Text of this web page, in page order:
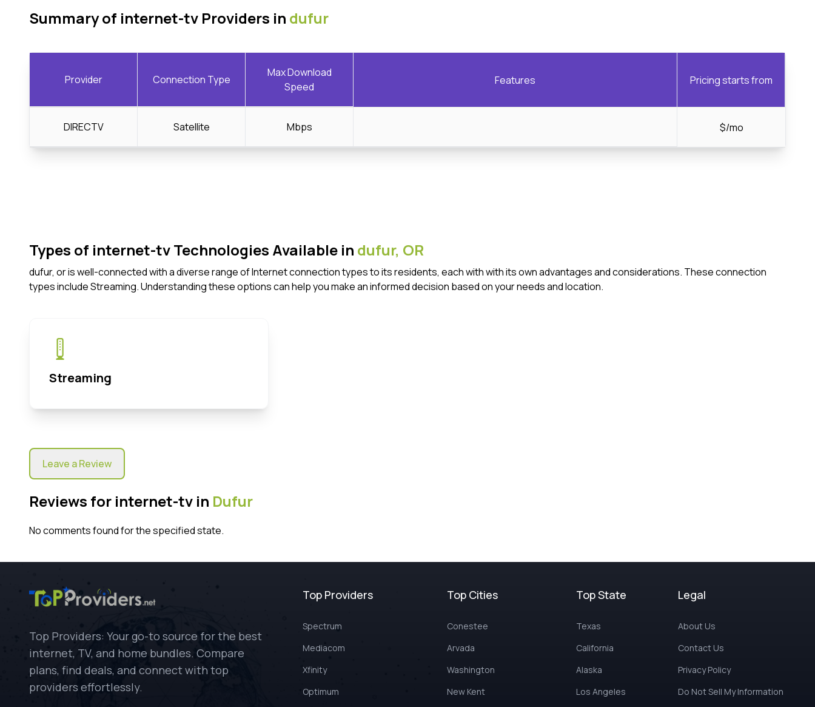
Summary of internet-tv Providers in dufur
Provider Connection Type
Max Download
Speed
Features Pricing starts from
DIRECTV Satellite Mbps $/mo
Types of internet-tv Technologies Available in dufur, OR
dufur, or is well-connected with a diverse range of Internet connection types to its residents, each with with its own advantages and considerations. These connection
types include Streaming. Understanding these options can help you make an informed decision based on your needs and location.
Streaming
Leave a Review
Reviews for internet-tv in Dufur
No comments found for the specified state.
Top Providers: Your go-to source for the best
internet, TV, and home bundles. Compare
plans, find deals, and connect with top
providers effortlessly.
Top Providers
Spectrum
Mediacom
Xfinity
Optimum
Top Cities
Conestee
Arvada
Washington
New Kent
Top State
Texas
California
Alaska
Los Angeles
Legal
About Us
Contact Us
Privacy Policy
Do Not Sell My Information